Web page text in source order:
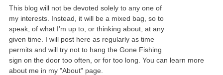
This blog will not be devoted solely to any one of
my interests. Instead, it will be a mixed bag, so to
speak, of what I’m up to, or thinking about, at any
given time. I will post here as regularly as time
permits and will try not to hang the Gone Fishing
sign on the door too often, or for too long. You can learn more
about me in my "About" page.